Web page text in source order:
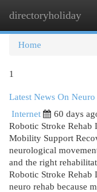
directoryholiday
Home
1
Latest News On Neuro
Internet
60 days
Robotic Stroke Rehab
Mobility Support
neurological
and the right
Robotic Stroke Rehab
neuro rehab because